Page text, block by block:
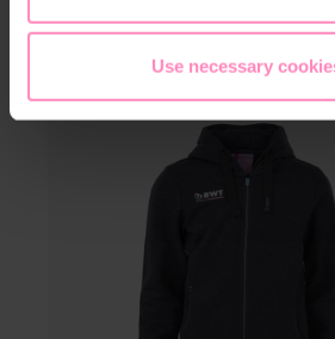
Use necessary
This might also